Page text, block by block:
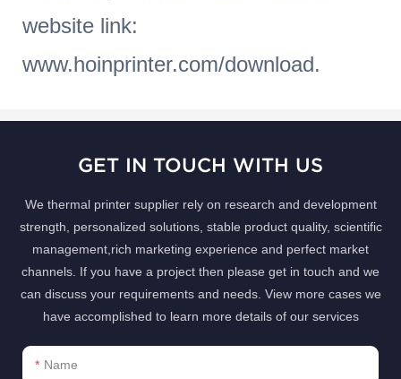
website link:
www.hoinprinter.com/download.
GET IN TOUCH WITH US
We thermal printer supplier rely on research and development
strength, personalized solutions, stable product quality, scientific
management,rich marketing experience and perfect market
channels. If you have a project then please get in touch and we
can discuss your requirements and needs. View more cases we
have accomplished to learn more details of our services
Name